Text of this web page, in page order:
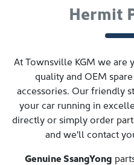
Hermit
AtTownsville KGM we are
quality and OEM
accessories. Our friendly
your car running in
directlyor simply order
and we'll contact
GenuineSsangYong